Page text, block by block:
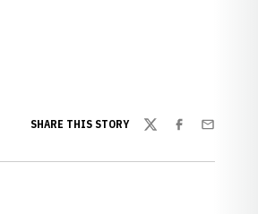
SHARE THIS STORY
TwitterFacebook
Email